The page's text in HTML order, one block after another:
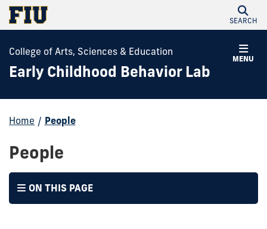
SEARCH
MENU
College of Arts, Sciences & Education
Early Childhood Behavior Lab
Home / People
People
ON THIS PAGE